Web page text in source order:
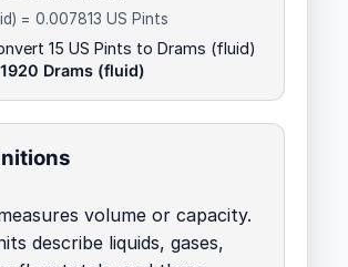
= 0.007813 US Pints
15 US Pints to Drams (fluid)
1920 Drams (fluid)
volume or capacity.
describe liquids, gases,